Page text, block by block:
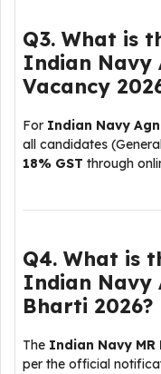
Q3. What is
Indian Navy
Vacancy
For Indian Navy
all candidates
18% GST through
Q4. What is
Indian Navy
Bharti 2026?
The Indian Navy MR
per the official